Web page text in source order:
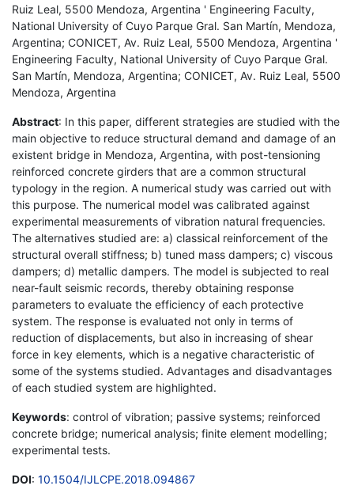
Ruiz Leal, 5500 Mendoza, Argentina ' Engineering Faculty,
National University of Cuyo Parque Gral. San Martín, Mendoza,
Argentina; CONICET, Av. Ruiz Leal, 5500 Mendoza, Argentina '
Engineering Faculty, National University of Cuyo Parque Gral.
San Martín, Mendoza, Argentina; CONICET, Av. Ruiz Leal, 5500
Mendoza, Argentina
Abstract: In this paper, different strategies are studied with the
main objective to reduce structural demand and damage of an
existent bridge in Mendoza, Argentina, with post-tensioning
reinforced concrete girders that are a common structural
typology in the region. A numerical study was carried out with
this purpose. The numerical model was calibrated against
experimental measurements of vibration natural frequencies.
The alternatives studied are: a) classical reinforcement of the
structural overall stiffness; b) tuned mass dampers; c) viscous
dampers; d) metallic dampers. The model is subjected to real
near-fault seismic records, thereby obtaining response
parameters to evaluate the efficiency of each protective
system. The response is evaluated not only in terms of
reduction of displacements, but also in increasing of shear
force in key elements, which is a negative characteristic of
some of the systems studied. Advantages and disadvantages
of each studied system are highlighted.
Keywords: control of vibration; passive systems; reinforced
concrete bridge; numerical analysis; finite element modelling;
experimental tests.
DOI: 10.1504/IJLCPE.2018.094867